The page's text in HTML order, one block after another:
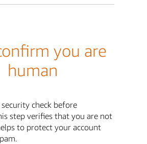
you are
human
check before
step verifies that you are not
to protect your account